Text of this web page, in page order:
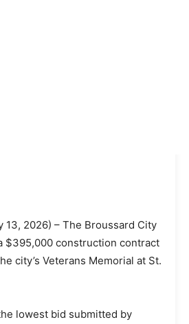
13, 2026) – The Broussard City
$395,000 construction contract
city’s Veterans Memorial at St.
lowest bid submitted by